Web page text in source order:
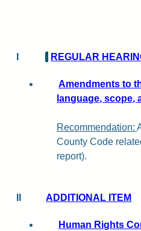
REGULAR
Amendments to
language, scope,
Recommendation:
County Code
report).
ADDITIONAL ITEM
Human Rights